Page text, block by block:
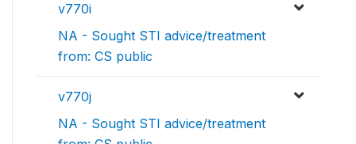
v770i
NA - Sought STI advice/treatment
from: CS public
v770j
NA - Sought STI advice/treatment